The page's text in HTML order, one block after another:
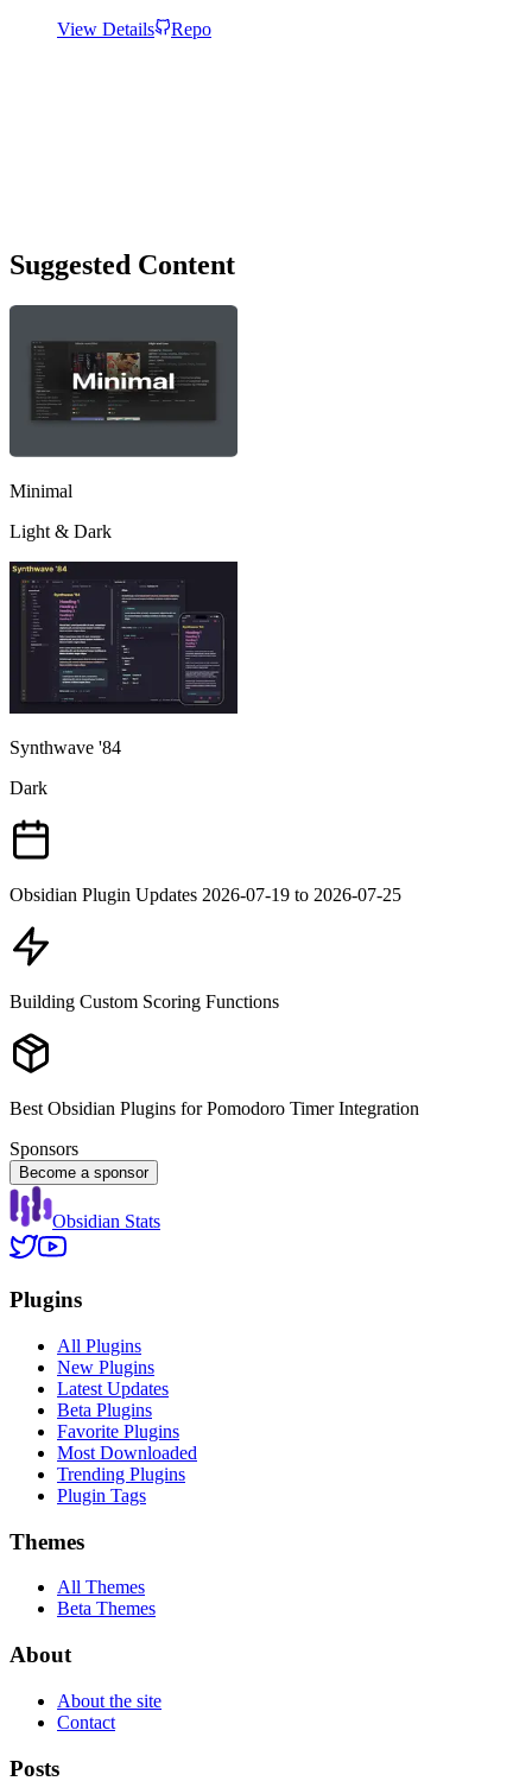
View Details
Repo
Suggested Content
Minimal
Light & Dark
Synthwave '84
Dark
Obsidian Plugin Updates 2026-07-19 to 2026-07-25
Building Custom Scoring Functions
Best Obsidian Plugins for Pomodoro Timer Integration
Sponsors
Become a sponsor
Obsidian Stats
Plugins
All Plugins
New Plugins
Latest Updates
Beta Plugins
Favorite Plugins
Most Downloaded
Trending Plugins
Plugin Tags
Themes
All Themes
Beta Themes
About
About the site
Contact
Posts